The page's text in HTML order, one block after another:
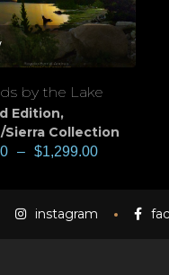
by the Lake
Edition,
Sierra Collection
– $1,299.00
instagram